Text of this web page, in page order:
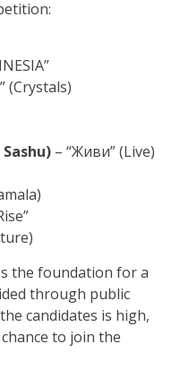
(Crystals)
– “Живи” (Live)
the foundation for a
through public
candidates is high,
to join the